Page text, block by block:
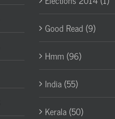
Good Read (9)
Hmm (96)
India (55)
Kerala (50)